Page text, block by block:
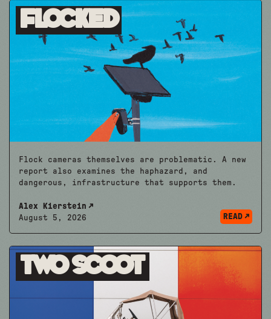
Flocked
Flock cameras themselves are problematic. A new
report also examines the haphazard, and
dangerous, infrastructure that supports them.
Alex Kierstein
August 5, 2026
READ
Two Scoot